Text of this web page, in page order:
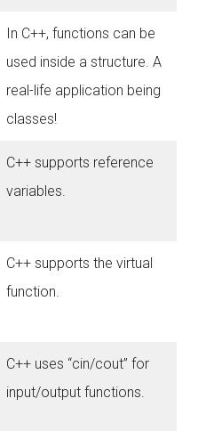
In C++, functions can be
used inside a structure. A
real-life application being
classes!
C++ supports reference
variables.
C++ supports the virtual
function.
C++ uses “cin/cout” for
input/output functions.